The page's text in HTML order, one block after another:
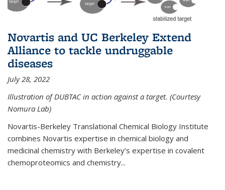
Novartis and UC Berkeley Extend
Alliance to tackle undruggable
diseases
July 28, 2022
Illustration of DUBTAC in action against a target. (Courtesy
Nomura Lab)
Novartis-Berkeley Translational Chemical Biology Institute
combines Novartis expertise in chemical biology and
medicinal chemistry with Berkeley’s expertise in covalent
chemoproteomics and chemistry...